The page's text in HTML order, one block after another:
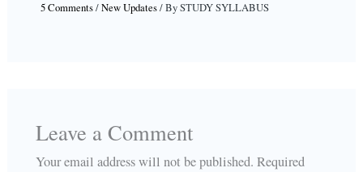
5 Comments/New Updates/ BySTUDY SYLLABUS
Leave a Comment
Your email address will not be published. Required